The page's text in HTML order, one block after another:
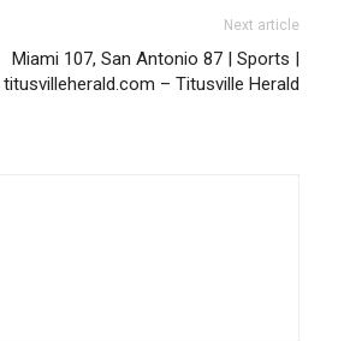
Next article
Miami 107, San Antonio 87 | Sports |
titusvilleherald.com – Titusville Herald